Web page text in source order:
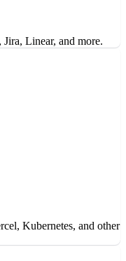
Linear, and more.
Kubernetes, and other